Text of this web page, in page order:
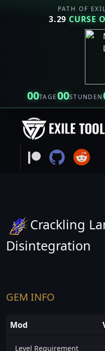
PATH OF
3.29 CURSE
00TAGE00STUNDEN
Crackling
Disintegration
GEM INFO
Mod
Level Requirement